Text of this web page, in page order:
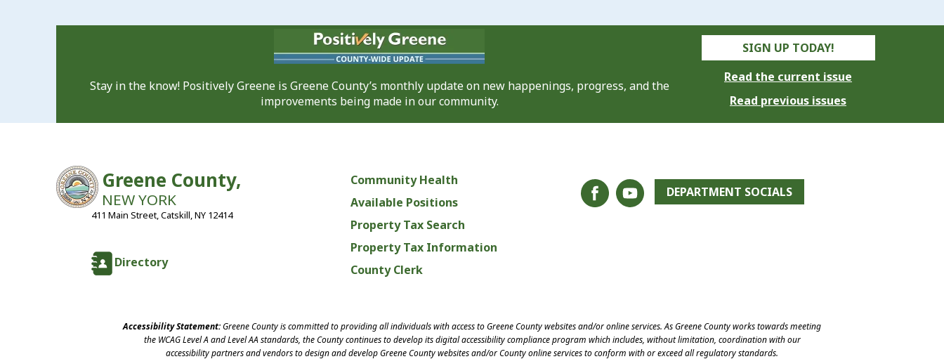
Stay in the know! Positively Greene is Greene County’s monthly update on new happenings, progress, and the
improvements being made in our community.
SIGN UP TODAY!
Read the current issue
Read previous issues
Community Health
Available Positions
Property Tax Search
Property Tax Information
County Clerk
DEPARTMENT SOCIALS
Directory
Greene County,
NEW YORK
411 Main Street, Catskill, NY 12414
Accessibility Statement:Greene County is committed to providing all individuals with access to Greene County websites and/or online services. As Greene County works towards meeting
the WCAG Level A and Level AA standards, the County continues to develop its digital accessibility compliance program which includes, without limitation, coordination with our
accessibility partners and vendors to design and develop Greene County websites and/or County online services to conform with or exceed all regulatory standards.